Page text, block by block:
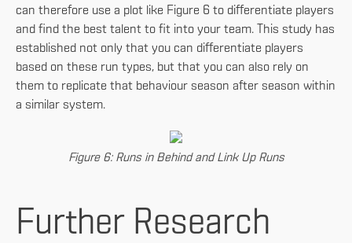
can therefore use a plot like Figure 6 to differentiate players
and find the best talent to fit into your team. This study has
established not only that you can differentiate players
based on these run types, but that you can also rely on
them to replicate that behaviour season after season within
a similar system.
Figure 6: Runs in Behind and Link Up Runs
Further Research